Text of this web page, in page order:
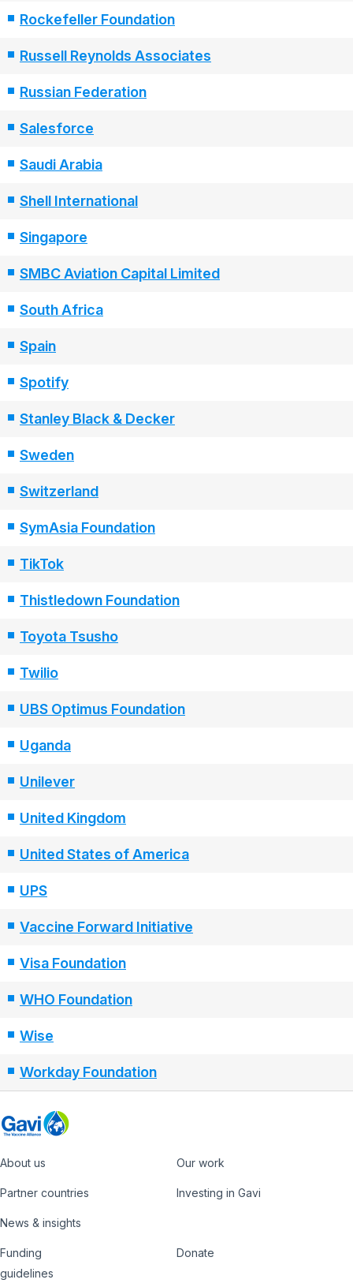
Rockefeller Foundation
Russell Reynolds Associates
Russian Federation
Salesforce
Saudi Arabia
Shell International
Singapore
SMBC Aviation Capital Limited
South Africa
Spain
Spotify
Stanley Black & Decker
Sweden
Switzerland
SymAsia Foundation
TikTok
Thistledown Foundation
Toyota Tsusho
Twilio
UBS Optimus Foundation
Uganda
Unilever
United Kingdom
United States of America
UPS
Vaccine Forward Initiative
Visa Foundation
WHO Foundation
Wise
Workday Foundation
Footer
About us Our work
Partner countries Investing in Gavi
News & insights
Country
Funding
guidelines
Donate